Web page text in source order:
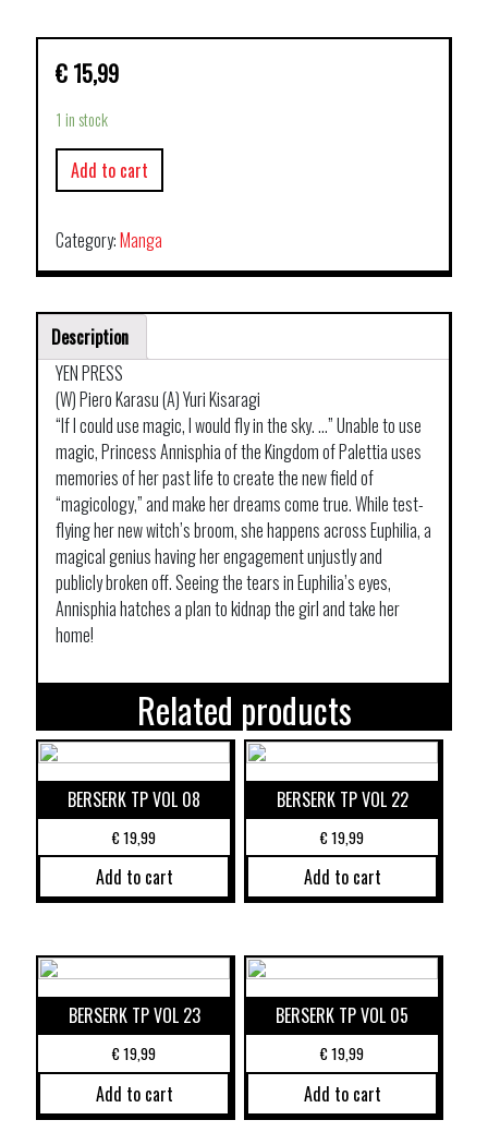
€ 15,99
1 in stock
Add to cart
Category:Manga
Description
YEN PRESS
(W) Piero Karasu (A) Yuri Kisaragi
“If I could use magic, I would fly in the sky. …” Unable to use
magic, Princess Annisphia of the Kingdom of Palettia uses
memories of her past life to create the new field of
“magicology,” and make her dreams come true. While test-
flying her new witch’s broom, she happens across Euphilia, a
magical genius having her engagement unjustly and
publicly broken off. Seeing the tears in Euphilia’s eyes,
Annisphia hatches a plan to kidnap the girl and take her
home!
Related products
BERSERK TP VOL 08
€19,99
Add to cart
BERSERK TP VOL 22
€19,99
Add to cart
BERSERK TP VOL 23
€19,99
Add to cart
BERSERK TP VOL 05
€19,99
Add to cart